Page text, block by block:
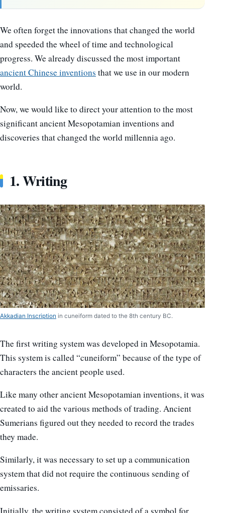
We often forget the innovations that changed the world
and speeded the wheel of time and technological
progress. We already discussed the most important
ancient Chinese inventions that we use in our modern
world.
Now, we would like to direct your attention to the most
significant ancient Mesopotamian inventions and
discoveries that changed the world millennia ago.
1. Writing
Akkadian Inscription in cuneiform dated to the 8th century BC.
The first writing system was developed in Mesopotamia.
This system is called “cuneiform” because of the type of
characters the ancient people used.
Like many other ancient Mesopotamian inventions, it was
created to aid the various methods of trading. Ancient
Sumerians figured out they needed to record the trades
they made.
Similarly, it was necessary to set up a communication
system that did not require the continuous sending of
emissaries.
Initially, the writing system consisted of a symbol for